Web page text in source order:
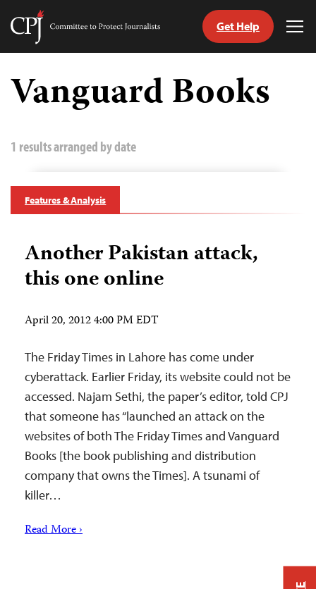
Skip
content
Committee
Get Help
Vanguard Books
1 results arranged by date
Features & Analysis
Another Pakistan attack,
this one online
April 20, 2012 4:00 PM EDT
The Friday Times in Lahore has come under
cyberattack. Earlier Friday, its website could not be
accessed. Najam Sethi, the paper’s editor, told CPJ
that someone has “launched an attack on the
websites of both The Friday Times and Vanguard
Books [the book publishing and distribution
company that owns the Times]. A tsunami of
killer…
Read More ›